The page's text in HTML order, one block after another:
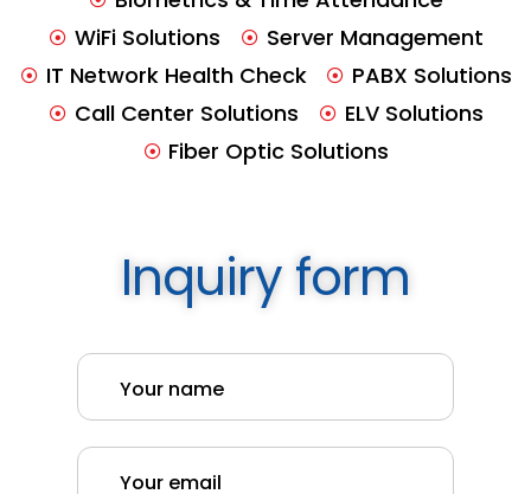
WiFi Solutions
Server Management
IT Network Health Check
PABX Solutions
Call Center Solutions
ELV Solutions
Fiber Optic Solutions
Inquiry form